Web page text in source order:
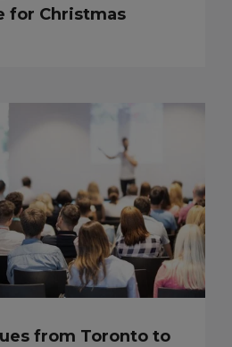
for Christmas
from Toronto to